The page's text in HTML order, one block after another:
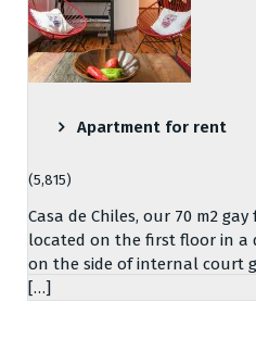
Apartment for rent
(5,815)
Casa de Chiles, our 70 m2
located on the first floor in a
on the side of internal court
[…]